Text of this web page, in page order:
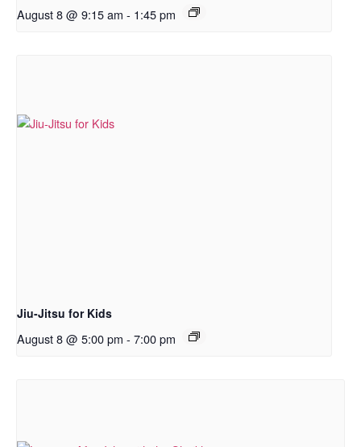
August 8 @ 9:15 am - 1:45 pm
Jiu-Jitsu for Kids
August 8 @ 5:00 pm - 7:00 pm